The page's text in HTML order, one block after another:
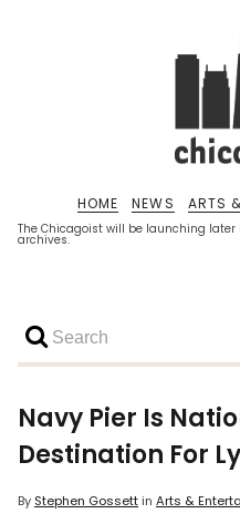
The Chicagoist will be launching
archives.
HOME NEWS ARTS
Navy Pier Is
Destination For
By Stephen Gossettin Arts &